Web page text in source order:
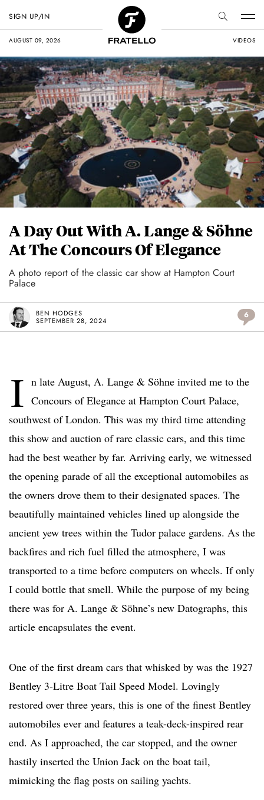
AUGUST 09, 2026 VIDEOS
SIGN UP/IN
A Day Out With A. Lange & Söhne
At The Concours Of Elegance
A photo report of the classic car show at Hampton Court
Palace
BEN HODGES
SEPTEMBER 28, 2024
6
I n late August, A. Lange & Söhne invited me to the
Concours of Elegance at Hampton Court Palace,
southwest of London. This was my third time attending
this show and auction of rare classic cars, and this time
had the best weather by far. Arriving early, we witnessed
the opening parade of all the exceptional automobiles as
the owners drove them to their designated spaces. The
beautifully maintained vehicles lined up alongside the
ancient yew trees within the Tudor palace gardens. As the
backfires and rich fuel filled the atmosphere, I was
transported to a time before computers on wheels. If only
I could bottle that smell. While the purpose of my being
there was for A. Lange & Söhne’s new Datographs, this
article encapsulates the event.
One of the first dream cars that whisked by was the 1927
Bentley 3-Litre Boat Tail Speed Model. Lovingly
restored over three years, this is one of the finest Bentley
automobiles ever and features a teak-deck-inspired rear
end. As I approached, the car stopped, and the owner
hastily inserted the Union Jack on the boat tail,
mimicking the flag posts on sailing yachts.